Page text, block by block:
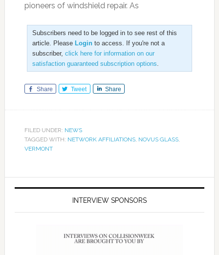
pioneers of windshield repair. As
Subscribers need to be logged in to see rest of this
article. Please Loginto access. If you're not a
subscriber, click here for information on our
satisfaction guaranteed subscription options
Share Tweet Share
FILED UNDER: NEWS
TAGGED WITH: NETWORK AFFILIATIONS, NOVUS GLASS,
VERMONT
INTERVIEW SPONSORS